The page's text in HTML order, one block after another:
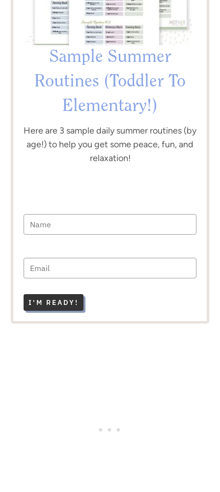
Sample Summer
Routines (Toddler To
Elementary!)
Here are 3 sample daily summer routines (by
age!) to help you get some peace, fun, and
relaxation!
I'M READY!